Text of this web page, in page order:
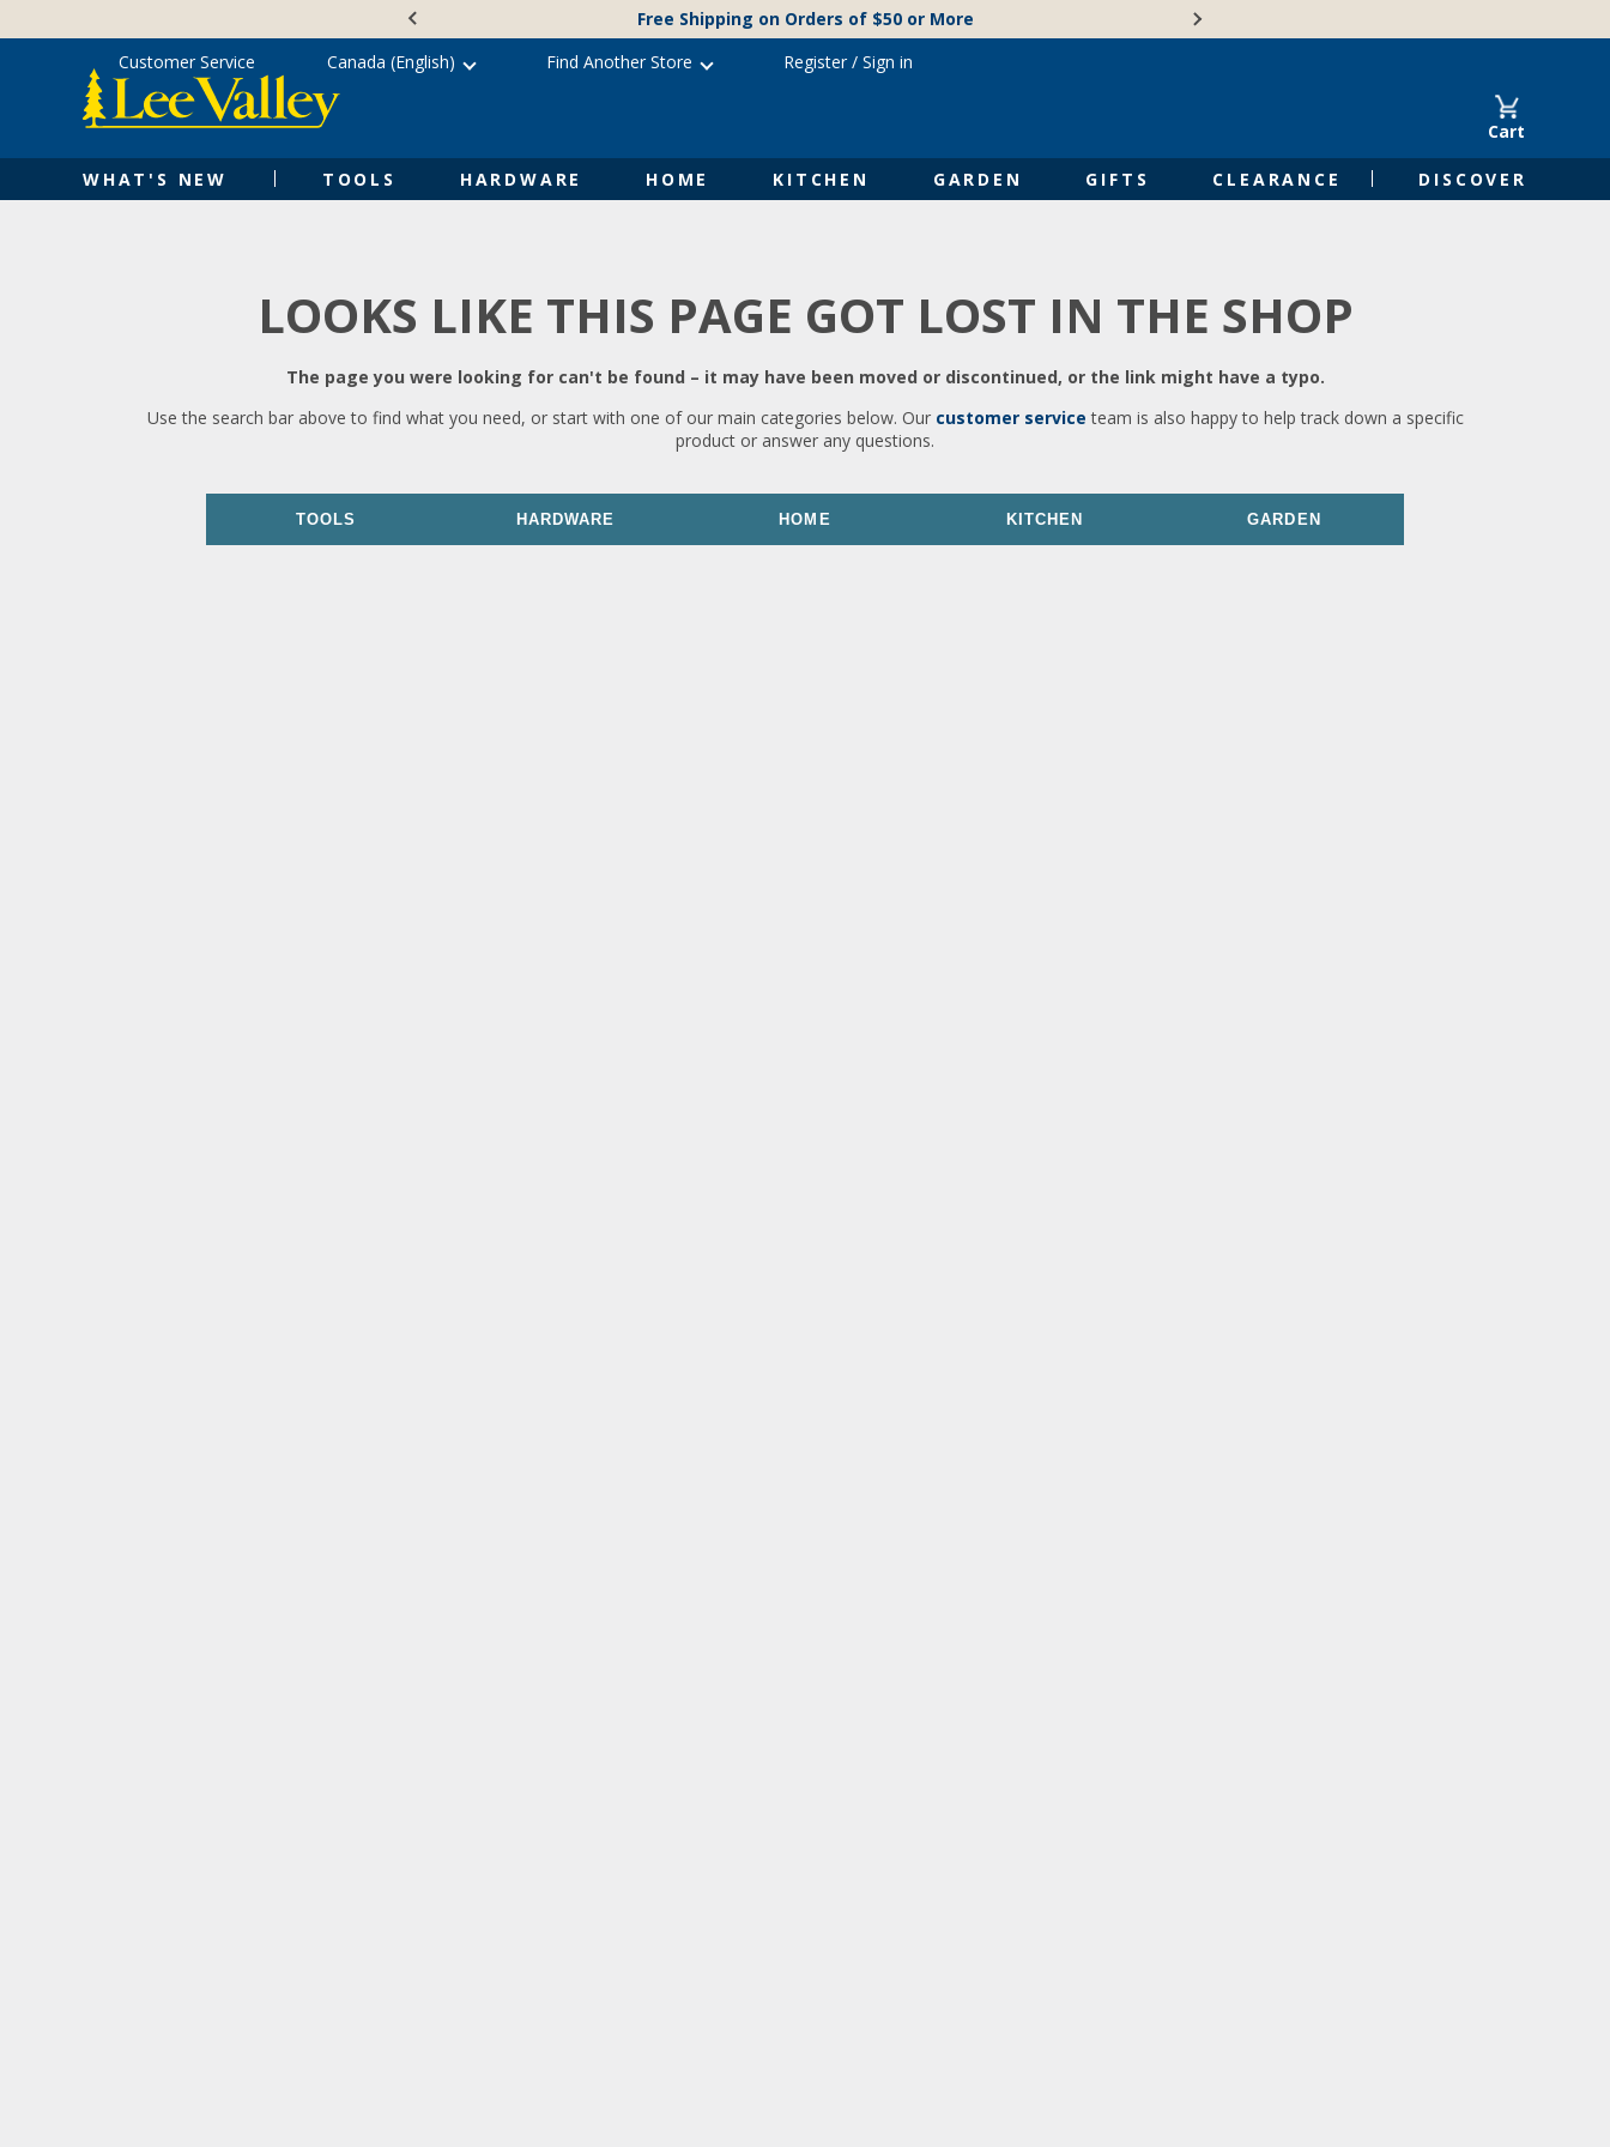
content
Free Shipping on Orders of $50 or More
Cart
WHAT'S NEW TOOLS HARDWARE HOME KITCHEN GARDEN GIFTS CLEARANCE DISCOVER
Customer Service Canada (English) Find Another Store Register/ Sign in
LOOKS LIKE THIS PAGE GOT LOST IN THE SHOP
The page you were looking for can't be found – it may have been moved or discontinued, or the link might have a typo.
Use the search bar above to find what you need, or start with one of our main categories below. Our customer service team is also happy to help track down a specific
product or answer any questions.
TOOLS HARDWARE HOME KITCHEN GARDEN